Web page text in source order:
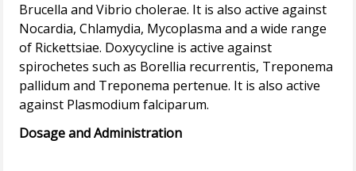
Brucella and Vibrio cholerae. It is also active against
Nocardia, Chlamydia, Mycoplasma and a wide range
of Rickettsiae. Doxycycline is active against
spirochetes such as Borellia recurrentis, Treponema
pallidum and Treponema pertenue. It is also active
Dosage and Administration